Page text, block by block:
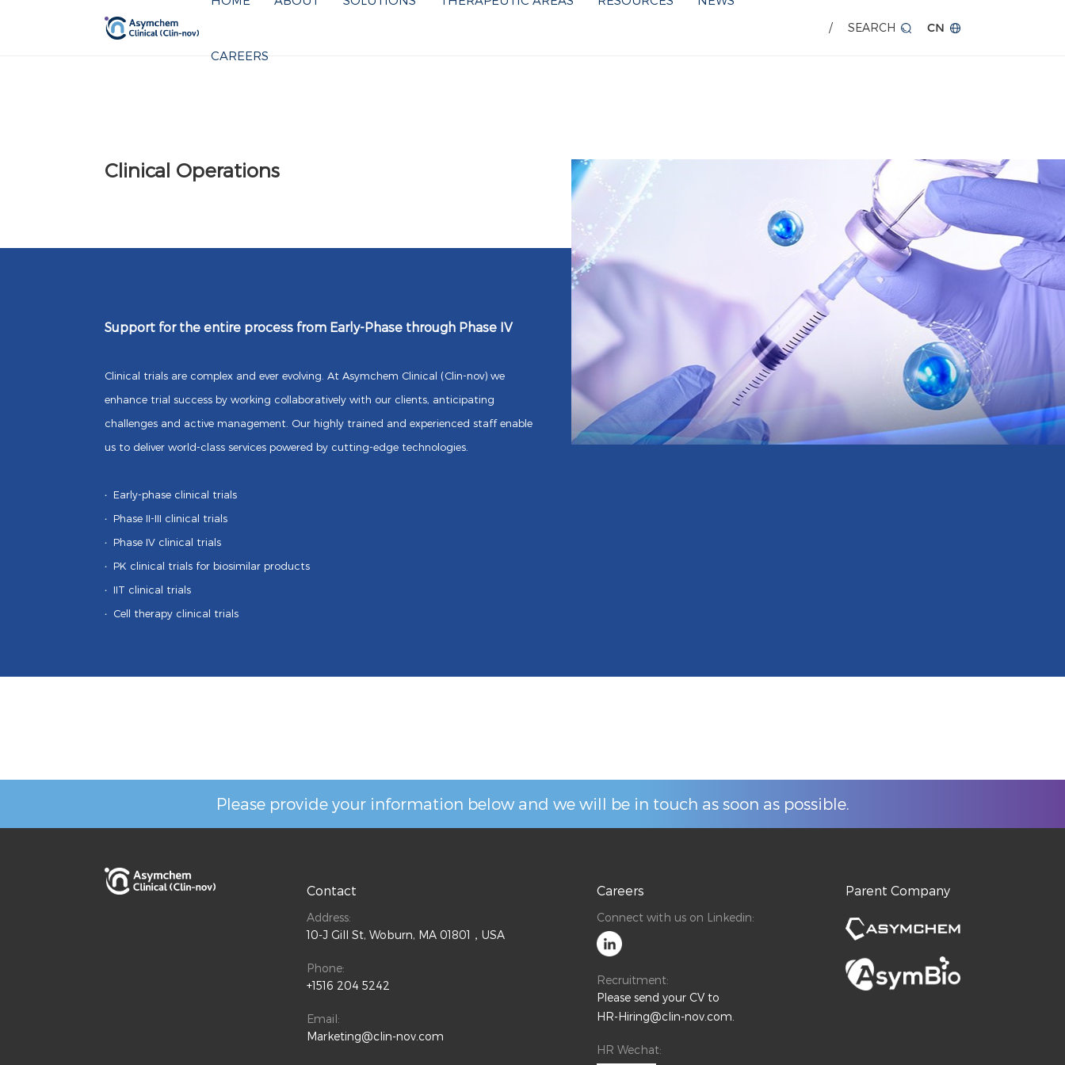
CAREERS
/ SEARCH CN
Clinical Operations
Support for the entire process from Early-Phase through Phase IV
Clinical trials are complex and ever evolving. At Asymchem Clinical (Clin-nov) we
enhance trial success by working collaboratively with our clients, anticipating
challenges and active management. Our highly trained and experienced staff enable
us to deliver world-class services powered by cutting-edge technologies.
· Early-phase clinical trials
· Phase II-III clinical trials
· Phase IV clinical trials
· PK clinical trials for biosimilar products
· IIT clinical trials
· Cell therapy clinical trials
Please provide your information below and we will be in touch as soon as possible.
Contact
Address:
10-J Gill St, Woburn, MA 01801，USA
Phone:
+1516 204 5242
Email:
Marketing@clin-nov.com
Careers
Connect with us on Linkedin:
Recruitment:
Please send your CV to
HR-Hiring@clin-nov.com.
HR Wechat:
Parent Company